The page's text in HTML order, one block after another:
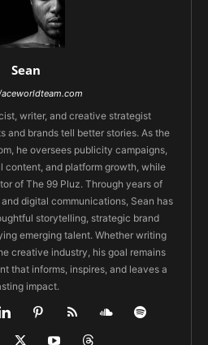
Sean
writer, and creative strategist
and brands tell better stories. As the
he oversees publicity campaigns,
content, and platform growth, while
of The 99 Pluz. Through years of
digital communications, Sean has
storytelling, strategic brand
emerging talent. Whether writing
creative industry, his goal remains
that informs, inspires, and leaves a
impact.